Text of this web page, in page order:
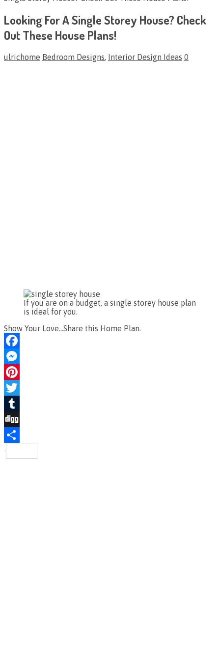
Looking For A Single Storey House? Check
Out These House Plans!
ulrichome Bedroom Designs, Interior Design Ideas 0
If you are on a budget, a single storey house plan
is ideal for you.
Show Your Love...Share this Home Plan.
Facebook
Messenger
Pinterest
Twitter
Tumblr
Digg